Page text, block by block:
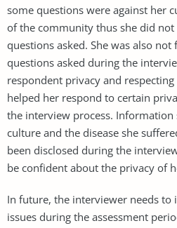
some questions were against her
of the community thus she did
questions asked. She was also
questions asked during the
respondent privacy and
helped her respond to certain
the interview process. Information
culture and the disease she
been disclosed during the
be confident about the privacy of
In future, the interviewer needs
issues during the assessment